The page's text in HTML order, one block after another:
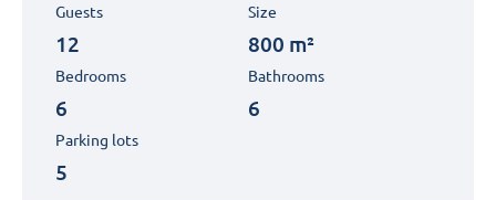
Guests
12
Size
800 m²
Bedrooms
6
Bathrooms
6
Parking lots
5